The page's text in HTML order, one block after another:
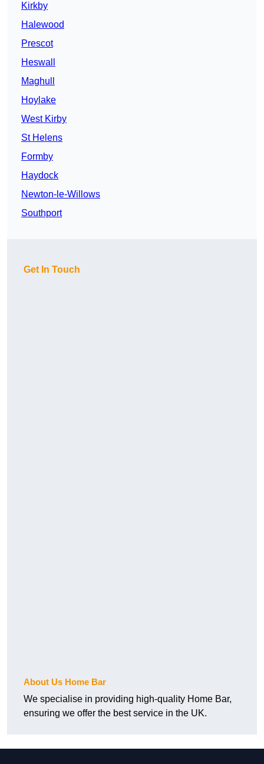
Kirkby
Halewood
Prescot
Heswall
Maghull
Hoylake
West Kirby
St Helens
Formby
Haydock
Newton-le-Willows
Southport
Get In Touch
About Us Home Bar
We specialise in providing high-quality Home Bar,
ensuring we offer the best service in the UK.